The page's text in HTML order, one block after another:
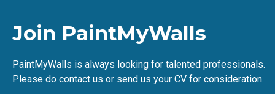
Join PaintMyWalls
PaintMyWalls is always looking for talented professionals.
Please do contact us or send us your CV for consideration.